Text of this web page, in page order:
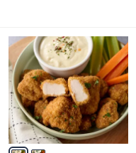
2
o
o
r
s
A
v